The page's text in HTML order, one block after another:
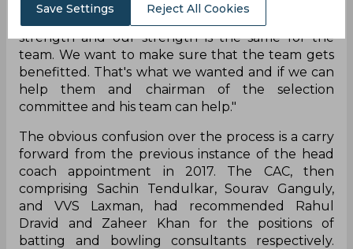
"It should not be a communication gap. Their
strength and our strength is the same for the
team. We want to make sure that the team gets
benefitted. That's what we wanted and if we can
help them and chairman of the selection
committee and his team can help."
The obvious confusion over the process is a carry
forward from the previous instance of the head
coach appointment in 2017. The CAC, then
comprising Sachin Tendulkar, Sourav Ganguly,
and VVS Laxman, had recommended Rahul
Dravid and Zaheer Khan for the positions of
batting and bowling consultants respectively.
Save Settings Reject All Cookies